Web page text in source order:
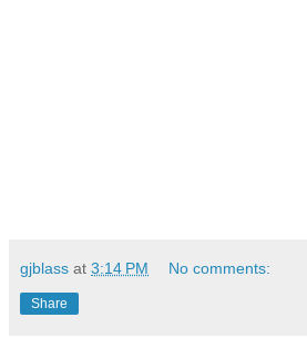
gjblass at 3:14 PM No comments:
Share